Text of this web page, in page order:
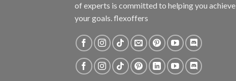
of experts is committed to helping you achieve
your goals. flexoffers